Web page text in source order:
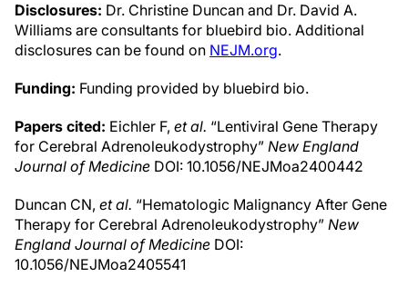
Disclosures: Dr. Christine Duncan and Dr. David A.
Williams are consultants for bluebird bio. Additional
disclosures can be found on NEJM.org.
Funding: Funding provided by bluebird bio.
Papers cited: Eichler F, et al. “Lentiviral Gene Therapy
for Cerebral Adrenoleukodystrophy” New England
Journal of Medicine DOI: 10.1056/NEJMoa2400442
Duncan CN, et al. “Hematologic Malignancy After Gene
Therapy for Cerebral Adrenoleukodystrophy” New
England Journal of Medicine DOI:
10.1056/NEJMoa2405541